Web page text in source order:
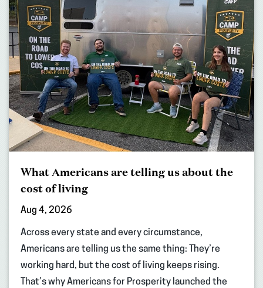
What Americans are telling us about the
cost of living
Aug 4, 2026
Across every state and every circumstance,
Americans are telling us the same thing: They’re
working hard, but the cost of living keeps rising.
That’s why Americans for Prosperity launched the